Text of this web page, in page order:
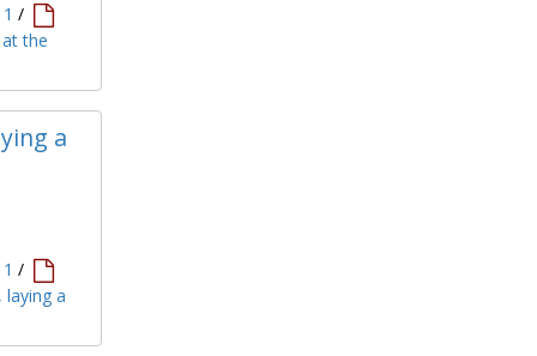
/
the
a
/
a